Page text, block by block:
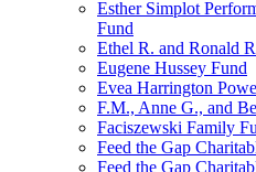
Esther Simplot
Fund
Ethel R. and Ronald
Eugene Hussey Fund
Evea Harrington
F.M., Anne G., and
Faciszewski Family
Feed the Gap
Feed the Gap